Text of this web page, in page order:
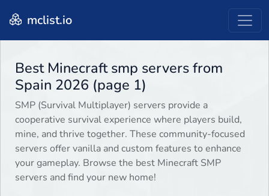
mclist.io
Best Minecraft smp servers from
Spain 2026 (page 1)
SMP (Survival Multiplayer) servers provide a
cooperative survival experience where players build,
mine, and thrive together. These community-focused
servers offer vanilla and custom features to enhance
your gameplay. Browse the best Minecraft SMP
servers and find your new home!